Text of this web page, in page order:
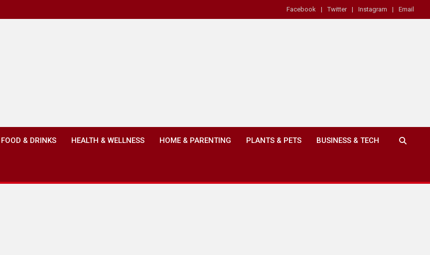
Facebook Twitter Instagram Email
FOOD & DRINKS HEALTH & WELLNESS HOME & PARENTING PLANTS & PETS BUSINESS & TECH